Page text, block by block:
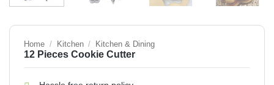
Home / Kitchen / Kitchen & Dining
12 Pieces Cookie Cutter